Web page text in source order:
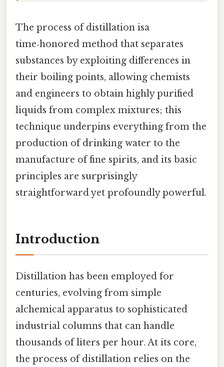
The process of distillation isa
time‑honored method that separates
substances by exploiting differences in
their boiling points, allowing chemists
and engineers to obtain highly purified
liquids from complex mixtures; this
technique underpins everything from the
production of drinking water to the
manufacture of fine spirits, and its basic
principles are surprisingly
straightforward yet profoundly powerful.
Introduction
Distillation has been employed for
centuries, evolving from simple
alchemical apparatus to sophisticated
industrial columns that can handle
thousands of liters per hour. At its core,
the process of distillation relies on the